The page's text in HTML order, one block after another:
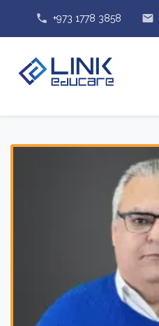
phone +973 1778 3858 email